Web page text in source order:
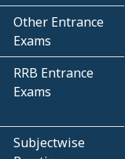
Other Entrance
Exams
RRB Entrance
Exams
Subjectwise